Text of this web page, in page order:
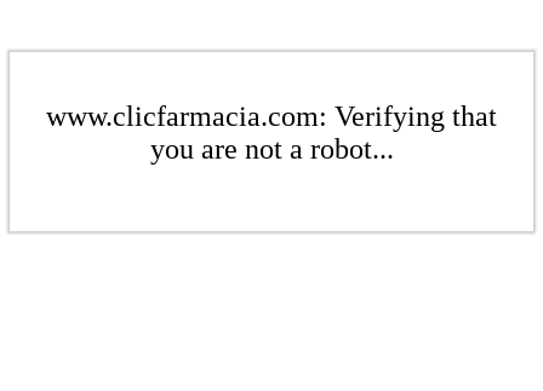
www.clicfarmacia.com: Verifying that
you are not a robot...